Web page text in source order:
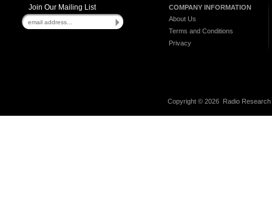
Join Our Mailing List
COMPANY INFORMATION
About Us
Terms and Conditions
Privacy
Copyright © 2026 Radio Research